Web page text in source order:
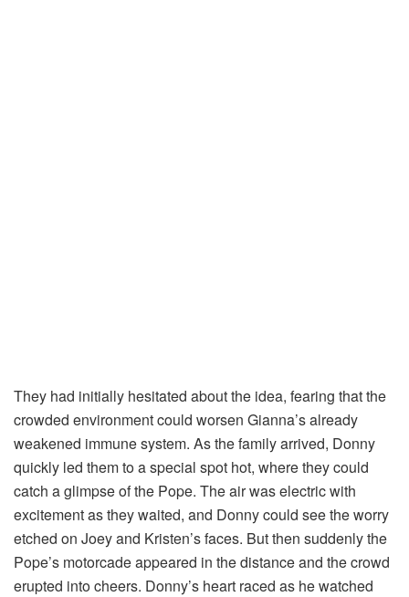
They had initially hesitated about the idea, fearing that the
crowded environment could worsen Gianna’s already
weakened immune system. As the family arrived, Donny
quickly led them to a special spot hot, where they could
catch a glimpse of the Pope. The air was electric with
excitement as they waited, and Donny could see the worry
etched on Joey and Kristen’s faces. But then suddenly the
Pope’s motorcade appeared in the distance and the crowd
erupted into cheers. Donny’s heart raced as he watched